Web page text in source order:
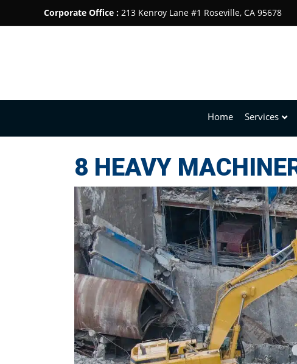
Corporate Office : 213 Kenroy Lane #1 Roseville, CA 95678
Home Services
8 HEAVY